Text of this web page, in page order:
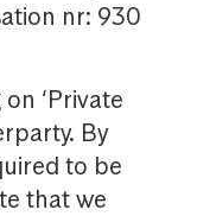
nr: 930
‘Private
By
to be
that we